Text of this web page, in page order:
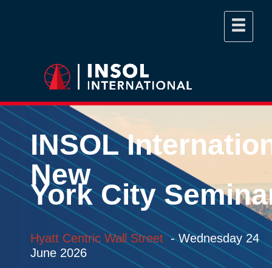
INSOL
New
YorkCity
Hyatt Centric Wall Street-Wednesday 24
June 2026